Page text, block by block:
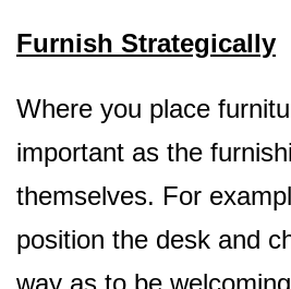
Furnish Strategically
Where you place
important as the
themselves. For
position the desk and
way as to be